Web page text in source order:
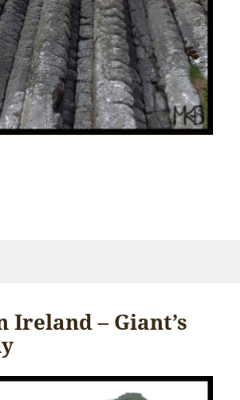
Ireland – Giant’s